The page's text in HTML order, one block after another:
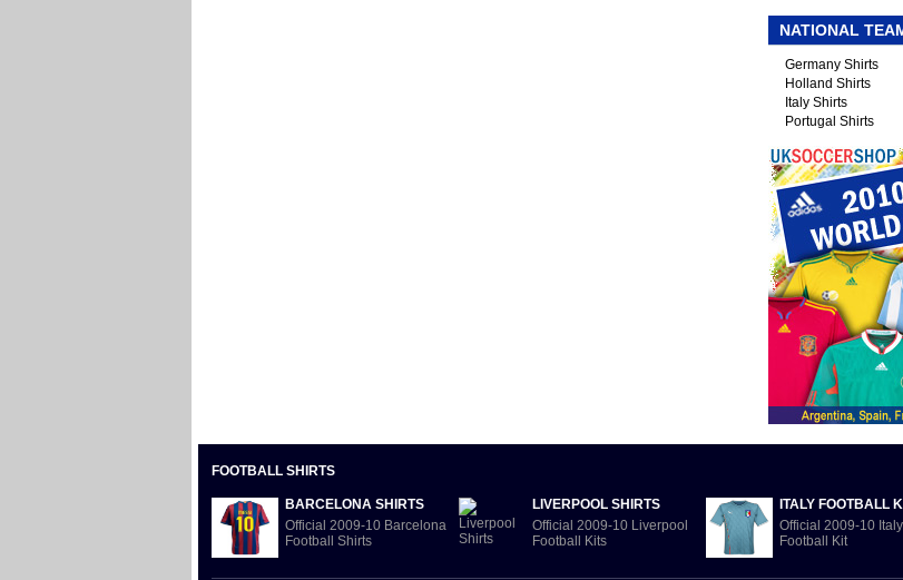
NATIONAL
Germany Shirts
Holland Shirts
Italy Shirts
Portugal Shirts
FOOTBALL SHIRTS
BARCELONA SHIRTS
Official 2009-10 Barcelona
Football Shirts
LIVERPOOL SHIRTS
Official 2009-10 Liverpool
Football Kits
ITALY FOOTBALL
Official 2009-10 Italy
Football Kit